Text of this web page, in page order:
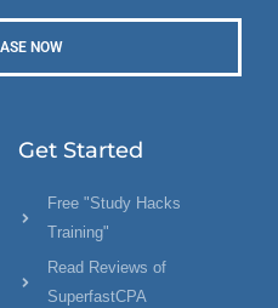
NOW
Get Started
Free "Study Hacks
Training"
Read Reviews of
SuperfastCPA